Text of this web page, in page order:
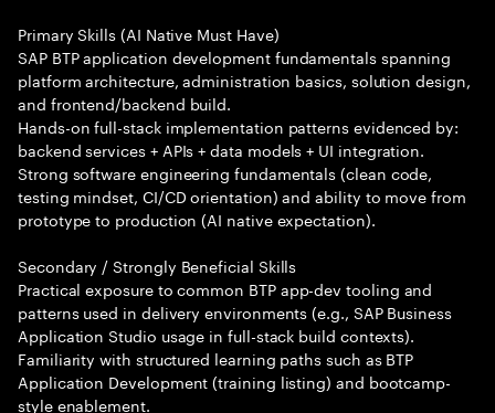
Primary Skills (AI Native Must Have)
SAP BTP application development fundamentals spanning
platform architecture, administration basics, solution design,
and frontend/backend build.
Hands-on full-stack implementation patterns evidenced by:
backend services + APIs + data models + UI integration.
Strong software engineering fundamentals (clean code,
testing mindset, CI/CD orientation) and ability to move from
prototype to production (AI native expectation).
Secondary / Strongly Beneficial Skills
Practical exposure to common BTP app-dev tooling and
patterns used in delivery environments (e.g., SAP Business
Application Studio usage in full-stack build contexts).
Familiarity with structured learning paths such as BTP
Application Development (training listing) and bootcamp-
style enablement.